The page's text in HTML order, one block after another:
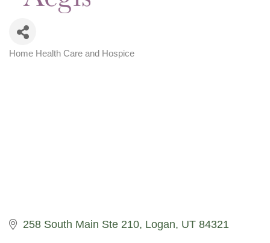
Categories
Home Health Care and Hospice
258 South Main Ste 210 Logan UT 84321